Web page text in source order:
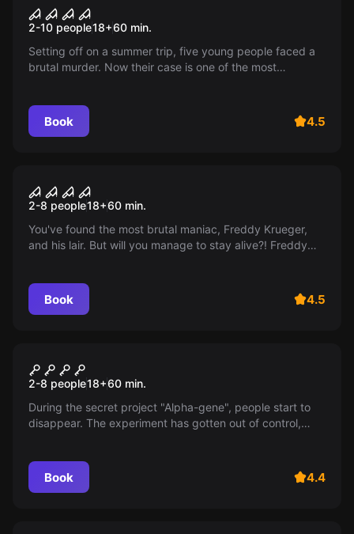
The Texas Chainsaw
Massacre
2-10 people18+60 min.
Setting off on a summer trip, five young people faced a
brutal murder. Now their case is one of the most
Book 4.5
Freddy. The beginning.
2-8 people18+60 min.
You've found the most brutal maniac, Freddy Krueger,
and his lair. But will you manage to stay alive?! Freddy
Book 4.5
Biohazard 2
2-8 people18+60 min.
During the secret project "Alpha-gene", people start to
disappear. The experiment has gotten out of control,
"Alpha-gene"...
Book 4.4